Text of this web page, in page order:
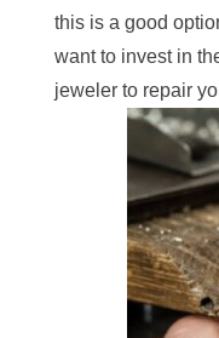
this is a good
want to invest in
jeweler to repair